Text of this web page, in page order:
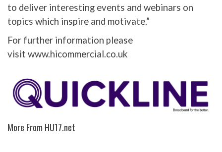
to deliver interesting events and webinars on
topics which inspire and motivate.”
For further information please
visit www.hicommercial.co.uk
More From HU17.net